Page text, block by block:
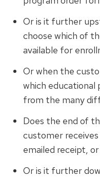
Or is it further
choose which of
available for
Or when the
which educational
from the many
Does the end of
customer
emailed receipt, or
Or is it further